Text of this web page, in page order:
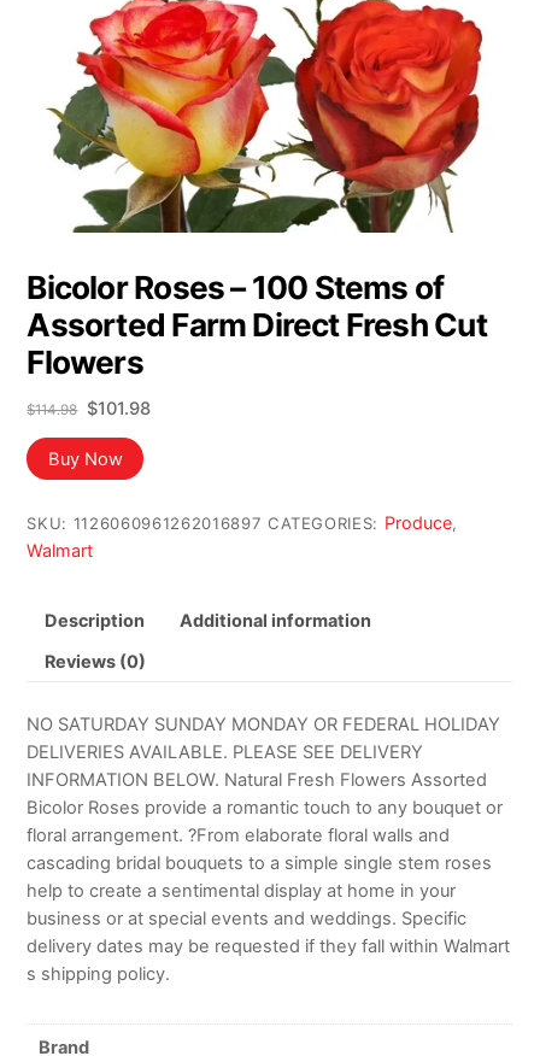
Bicolor Roses – 100 Stems of
Assorted Farm Direct Fresh Cut
Flowers
$114.98
Original
price
was:
$114.98.
$101.98Current
Buy Now
SKU: 1126060961262016897 CATEGORIES: Produce,
Walmart
Description Additional information
Reviews (0)
NO SATURDAY SUNDAY MONDAY OR FEDERAL HOLIDAY
DELIVERIES AVAILABLE. PLEASE SEE DELIVERY
INFORMATION BELOW. Natural Fresh Flowers Assorted
Bicolor Roses provide a romantic touch to any bouquet or
floral arrangement. ?From elaborate floral walls and
cascading bridal bouquets to a simple single stem roses
help to create a sentimental display at home in your
business or at special events and weddings. Specific
delivery dates may be requested if they fall within Walmart
s shipping policy.
Brand